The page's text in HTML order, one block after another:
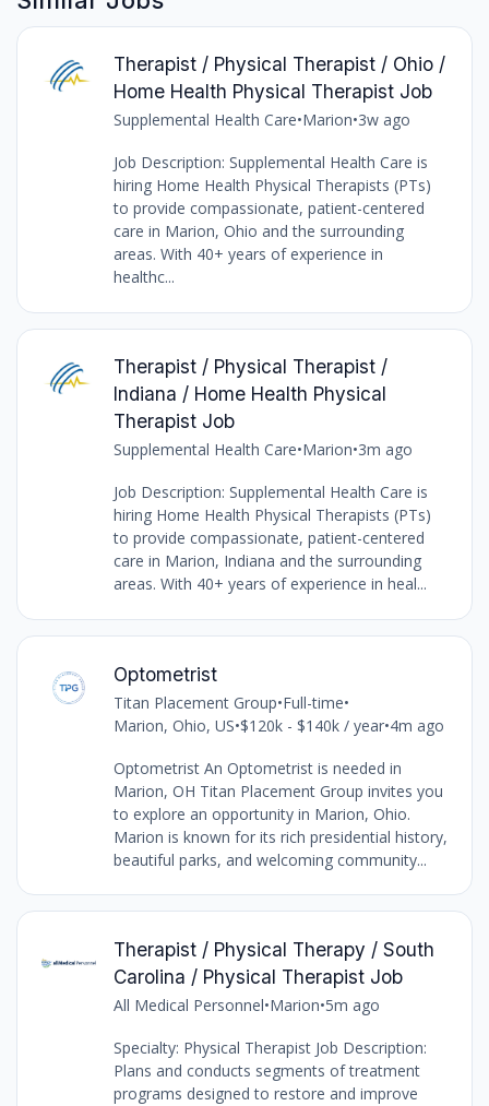
Therapist / Physical Therapist / Ohio /
Home Health Physical Therapist Job
Supplemental Health Care•Marion•3w ago
Job Description: Supplemental Health Care is
hiring Home Health Physical Therapists (PTs)
to provide compassionate, patient-centered
care in Marion, Ohio and the surrounding
areas. With 40+ years of experience in
healthc...
Therapist / Physical Therapist /
Indiana / Home Health Physical
Therapist Job
Supplemental Health Care•Marion•3m ago
Job Description: Supplemental Health Care is
hiring Home Health Physical Therapists (PTs)
to provide compassionate, patient-centered
care in Marion, Indiana and the surrounding
areas. With 40+ years of experience in heal...
Optometrist
Titan Placement Group•Full-time•
Marion, Ohio, US•$120k - $140k / year•4m ago
Optometrist An Optometrist is needed in
Marion, OH Titan Placement Group invites you
to explore an opportunity in Marion, Ohio.
Marion is known for its rich presidential history,
beautiful parks, and welcoming community...
Therapist / Physical Therapy / South
Carolina / Physical Therapist Job
All Medical Personnel•Marion•5m ago
Specialty: Physical Therapist Job Description:
Plans and conducts segments of treatment
programs designed to restore and improve